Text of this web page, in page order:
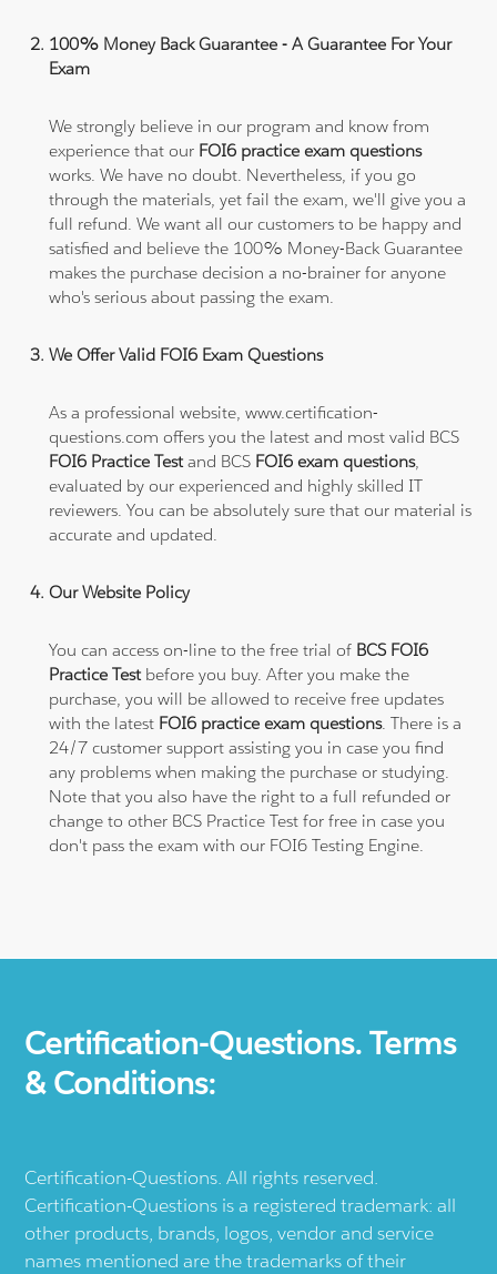
100% Money Back Guarantee - A Guarantee For Your
Exam
We strongly believe in our program and know from
experience that our FOI6 practice exam questions
works. We have no doubt. Nevertheless, if you go
through the materials, yet fail the exam, we'll give you a
full refund. We want all our customers to be happy and
satisfied and believe the 100% Money-Back Guarantee
makes the purchase decision a no-brainer for anyone
who's serious about passing the exam.
We Offer Valid FOI6 Exam Questions
As a professional website, www.certification-
questions.com offers you the latest and most valid BCS
FOI6 Practice Testand BCS FOI6 exam questions,
evaluated by our experienced and highly skilled IT
reviewers. You can be absolutely sure that our material is
accurate and updated.
Our Website Policy
You can access on-line to the free trial of BCS FOI6
Practice Testbefore you buy. After you make the
purchase, you will be allowed to receive free updates
with the latest FOI6 practice exam questions. There is a
24/7 customer support assisting you in case you find
any problems when making the purchase or studying.
Note that you also have the right to a full refunded or
change to other BCS Practice Test for free in case you
don't pass the exam with our FOI6 Testing Engine.
Certification-Questions. Terms
& Conditions:
Certification-Questions. All rights reserved.
Certification-Questions is a registered trademark: all
other products, brands, logos, vendor and service
names mentioned are the trademarks of their